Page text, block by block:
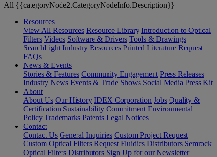
All {{categoryNode2.CategoryNodeInfo.Description}}
Resources
View All Resources Resource Library Introduction to Optical
Filters Videos Software & Drivers Tools & Drawings
SearchLight Industry Resources Printed Literature Request
FAQs
News & Events
Stories & Features Community Engagement Press Releases
Industry News Events & Trade Shows Social Media Press Kit
About
About Us Our History IDEX Corporation Jobs Quality &
Certification Sustainability Commitment Environmental
Policy Trademarks Patents Legal Notices
Contact
Contact Us General Inquiries Custom Project Request
Custom Optical Filters Request Fluidics Distributors Semrock
Optical Filters Distributors Sign Up for our Newsletter